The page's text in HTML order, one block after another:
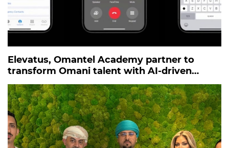
Elevatus, Omantel Academy partner to
transform Omani talent with AI-driven
recruitment